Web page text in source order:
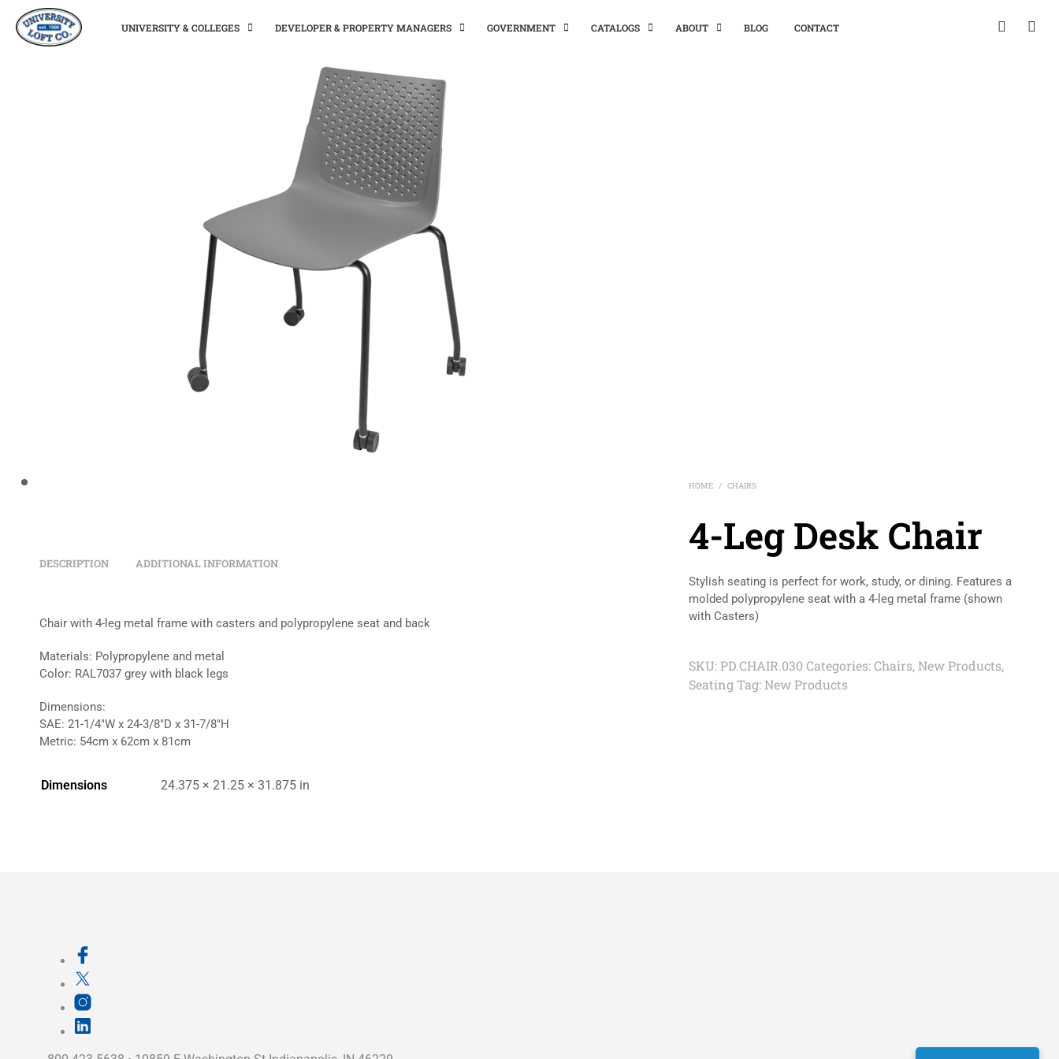
UNIVERSITY & COLLEGES DEVELOPER & PROPERTY MANAGERS GOVERNMENT CATALOGS ABOUT BLOG CONTACT
HOME / CHAIRS
4-Leg Desk Chair
Stylish seating is perfect for work, study, or dining. Features a
molded polypropylene seat with a 4-leg metal frame (shown
with Casters)
SKU: PD.CHAIR.030 Categories:Chairs, New Products,
Seating Tag: New Products
DESCRIPTION ADDITIONAL INFORMATION
Chair with 4-leg metal frame with casters and polypropylene seat and back
Materials: Polypropylene and metal
Color: RAL7037 grey with black legs
Dimensions:
SAE: 21-1/4″W x 24-3/8″D x 31-7/8″H
Metric: 54cm x 62cm x 81cm
Dimensions 24.375 × 21.25 × 31.875 in